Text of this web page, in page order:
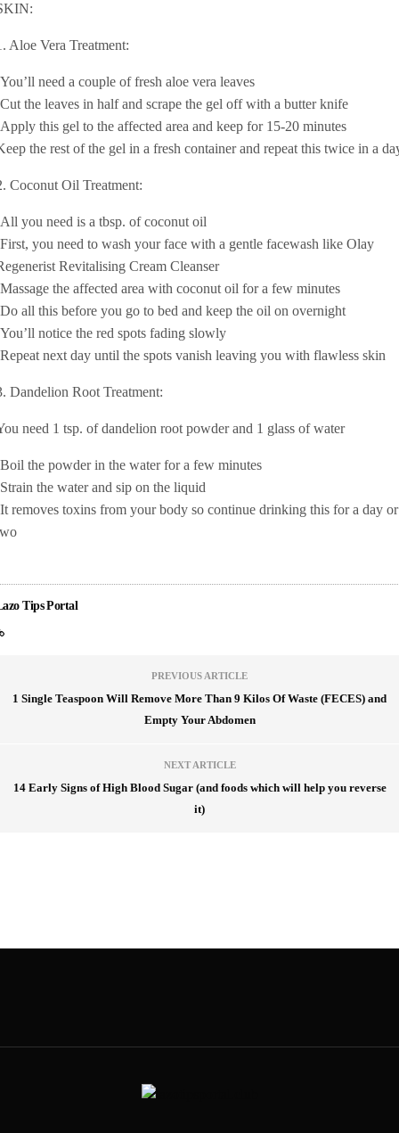
Aloe Vera Treatment:
need a couple of fresh aloe vera leaves
the leaves in half and scrape the gel off with a butter knife
this gel to the affected area and keep for 15-20 minutes
the rest of the gel in a fresh container and repeat this twice in a
Coconut Oil Treatment:
you need is a tbsp. of coconut oil
you need to wash your face with a gentle facewash like Olay
Revitalising Cream Cleanser
the affected area with coconut oil for a few minutes
all this before you go to bed and keep the oil on overnight
notice the red spots fading slowly
next day until the spots vanish leaving you with flawless skin
Dandelion Root Treatment:
need 1 tsp. of dandelion root powder and 1 glass of water
the powder in the water for a few minutes
the water and sip on the liquid
removes toxins from your body so continue drinking this for a day or
Tips Portal
PREVIOUS ARTICLE
1 Single Teaspoon Will Remove More Than 9 Kilos Of Waste (FECES) and
Empty Your Abdomen
NEXT ARTICLE
14 Early Signs of High Blood Sugar (and foods which will help you reverse
it)